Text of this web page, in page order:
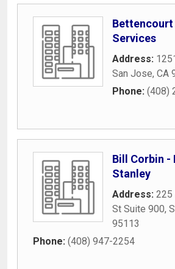
Bettencourt
Services
Address:
San Jose, CA
Phone: (408)
Bill Corbin -
Stanley
Address: 225
St Suite 900,
95113
Phone: (408) 947-2254